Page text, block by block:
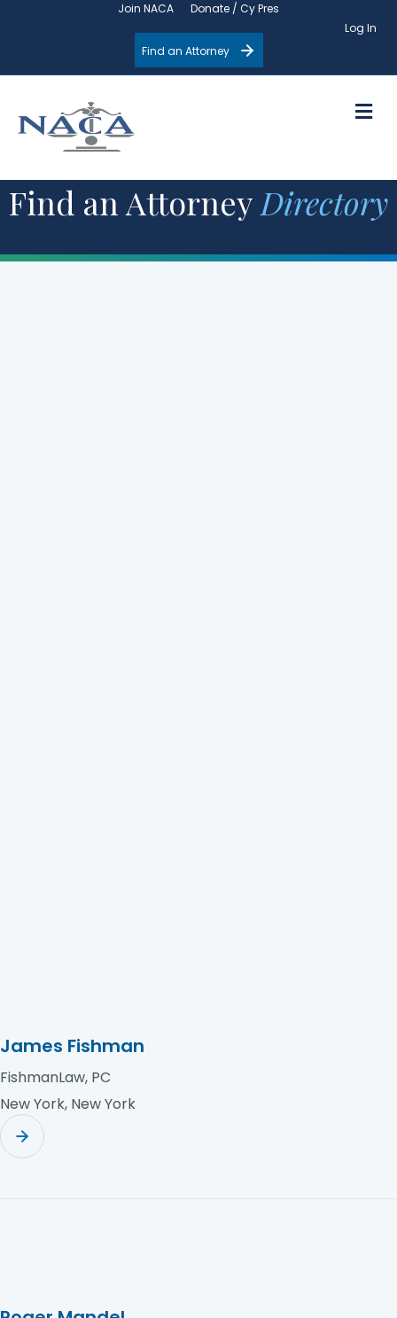
Join NACA
Donate / Cy Pres
Log In
Find an Attorney
Find an Attorney Directory
James Fishman
FishmanLaw, PC
New York, New York